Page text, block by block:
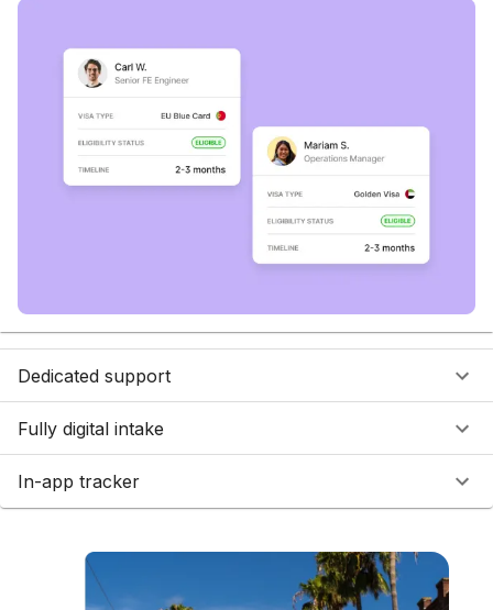
Dedicated support
Fully digital intake
In-app tracker